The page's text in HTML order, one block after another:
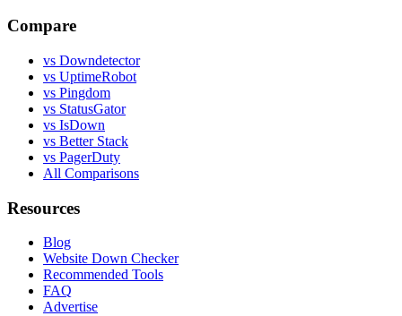
Compare
vs Downdetector
vs UptimeRobot
vs Pingdom
vs StatusGator
vs IsDown
vs Better Stack
vs PagerDuty
All Comparisons
Resources
Blog
Website Down Checker
Recommended Tools
FAQ
Advertise